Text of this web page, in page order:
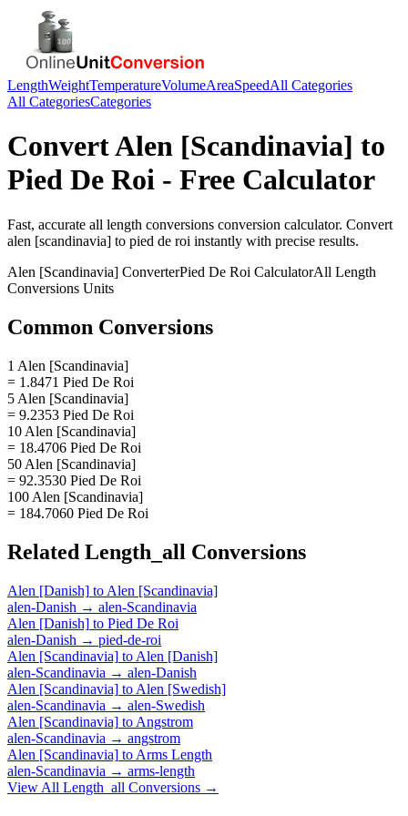
LengthWeightTemperatureVolumeAreaSpeedAll Categories
All CategoriesCategories
ConvertAlen [Scandinavia] to
Pied De Roi - Free Calculator
Fast, accurate all length conversions conversion calculator. Convert
alen [scandinavia] to pied de roi instantly with precise results.
Alen [Scandinavia] ConverterPied De Roi CalculatorAll Length
Conversions Units
Common Conversions
1 Alen [Scandinavia]
= 1.8471 Pied De Roi
5 Alen [Scandinavia]
= 9.2353 Pied De Roi
10 Alen [Scandinavia]
= 18.4706 Pied De Roi
50 Alen [Scandinavia]
= 92.3530 Pied De Roi
100 Alen [Scandinavia]
= 184.7060 Pied De Roi
Related Length_all Conversions
Alen [Danish] to Alen [Scandinavia]
alen-Danish → alen-Scandinavia
Alen [Danish] to Pied De Roi
alen-Danish → pied-de-roi
Alen [Scandinavia] to Alen [Danish]
alen-Scandinavia → alen-Danish
Alen [Scandinavia] to Alen [Swedish]
alen-Scandinavia → alen-Swedish
Alen [Scandinavia] to Angstrom
alen-Scandinavia → angstrom
Alen [Scandinavia] to Arms Length
alen-Scandinavia → arms-length
View All Length_all Conversions →